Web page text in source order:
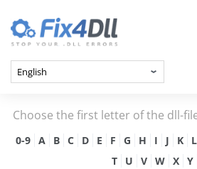
Choose the first letter of the dll-
0-9 A B C D E F G H I J K L
T
U V W X Y